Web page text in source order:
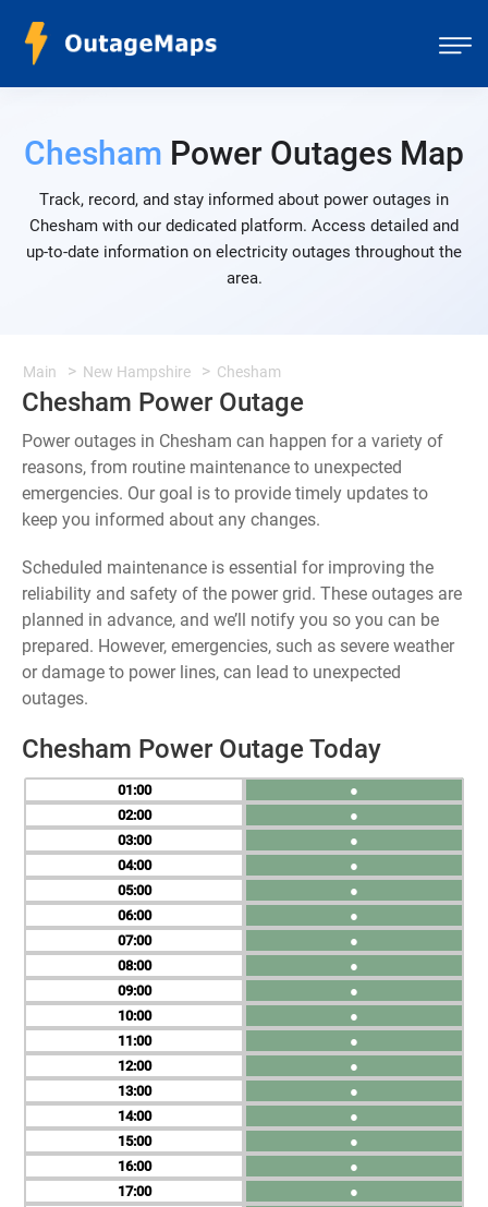
Chesham Power Outages Map
Track, record, and stay informed about power outages in
Chesham with our dedicated platform. Access detailed and
up-to-date information on electricity outages throughout the
area.
Main New Hampshire Chesham
Chesham Power Outage
Power outages in Chesham can happen for a variety of
reasons, from routine maintenance to unexpected
emergencies. Our goal is to provide timely updates to
keep you informed about any changes.
Scheduled maintenance is essential for improving the
reliability and safety of the power grid. These outages are
planned in advance, and we’ll notify you so you can be
prepared. However, emergencies, such as severe weather
or damage to power lines, can lead to unexpected
outages.
Chesham Power Outage Today
01
02
03
04
05
06
07
08
09
10
11
12
13
14
15
16
17
●
●
●
●
●
●
●
●
●
●
●
●
●
●
●
●
●